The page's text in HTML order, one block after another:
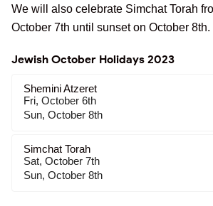
We will also celebrate Simchat Torah
October 7th until sunset on October 8th.
Jewish October Holidays 2023
Shemini Atzeret
Fri, October 6th
Sun, October 8th
Simchat Torah
Sat, October 7th
Sun, October 8th